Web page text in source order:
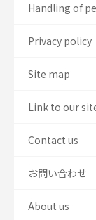
Handling of
Privacy policy
Site map
Link to our
Contact us
お問い合わせ
About us